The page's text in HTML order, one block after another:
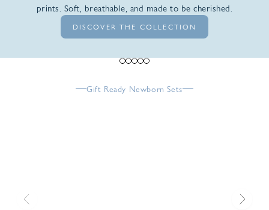
prints. Soft, breathable, and made to be cherished.
DISCOVER THE COLLECTION
Go to item 1
Go to item 2
Go to item 3
Go to item 4
Go to item 5
Gift Ready Newborn Sets
Previous Next